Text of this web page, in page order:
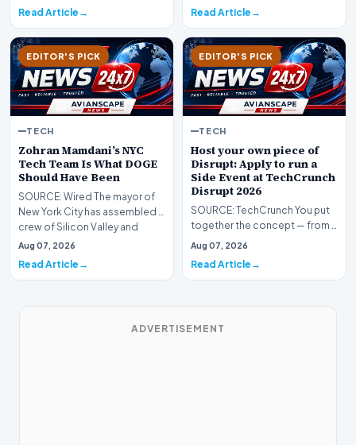
Read Article Read Article
EDITOR'S PICK
TECH
Zohran Mamdani’s NYC
Tech Team Is What DOGE
Should Have Been
SOURCE: Wired The mayor of
New York City has assembled a
crew of Silicon Valley and
United States Di…
Aug 07, 2026
Read Article
EDITOR'S PICK
TECH
Host your own piece of
Disrupt: Apply to run a
Side Event at TechCrunch
Disrupt 2026
SOURCE: TechCrunch You put
together the concept — from a
founder mixer, an after-hours
Aug 07, 2026
Read Article
ADVERTISEMENT